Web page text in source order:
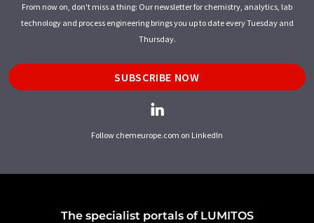
From now on, don't miss a thing: Our newsletter for chemistry, analytics, lab
technology and process engineering brings you up to date every Tuesday and
Thursday.
SUBSCRIBE NOW
Follow chemeurope.com on LinkedIn
The specialist portals of LUMITOS